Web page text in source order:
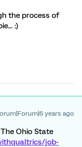
the process of
:)
years ago
Ohio State
job-